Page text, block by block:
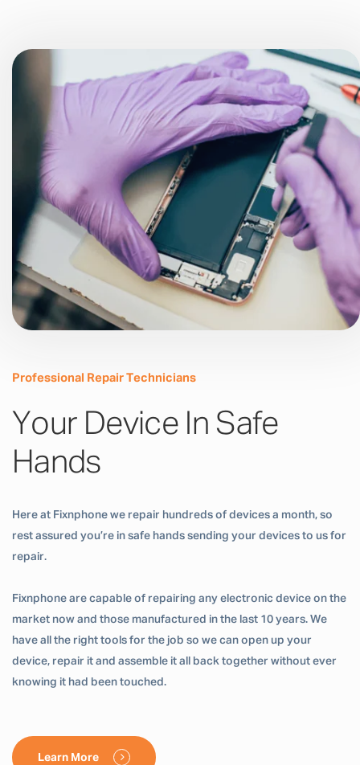
Professional Repair Technicians
Your Device In Safe
Hands
Here at Fixnphone we repair hundreds of devices a month, so
rest assured you’re in safe hands sending your devices to us for
repair.
Fixnphone are capable of repairing any electronic device on the
market now and those manufactured in the last 10 years. We
have all the right tools for the job so we can open up your
device, repair it and assemble it all back together without ever
knowing it had been touched.
Learn More